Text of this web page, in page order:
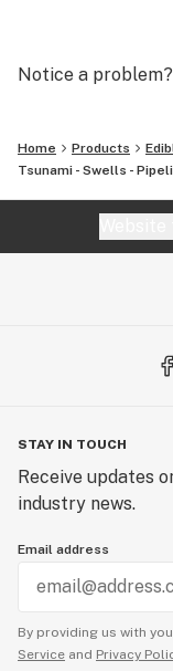
not just a treat,
Our All-In-One
flavors and
Notice a problem?
Home Products
Tsunami - Swells -
STAY IN TOUCH
Receive updates
industry news.
Email address
By providing us with
Service and Privacy